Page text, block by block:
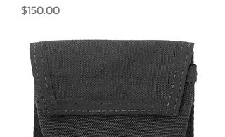
Price
$150.00